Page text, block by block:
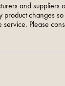
and suppliers
changes
Please